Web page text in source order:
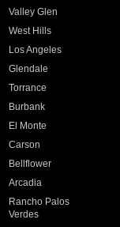
Valley Glen
West Hills
Los Angeles
Glendale
Torrance
Burbank
El Monte
Carson
Bellflower
Arcadia
Rancho Palos
Verdes